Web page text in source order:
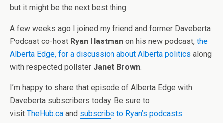
but it might be the next best thing.
A few weeks ago I joined my friend and former Daveberta
Podcast co-host Ryan Hastman on his new podcast, the
Alberta Edge, for a discussion about Alberta politics along
with respected pollster Janet Brown.
I’m happy to share that episode of Alberta Edge with
Daveberta subscribers today. Be sure to
visit TheHub.ca and subscribe to Ryan’s podcasts.